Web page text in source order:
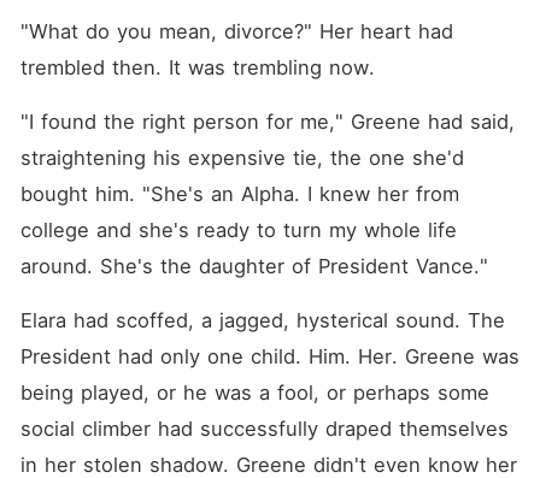
"What do you mean, divorce?" Her heart had
trembled then. It was trembling now.
"I found the right person for me," Greene had said,
straightening his expensive tie, the one she'd
bought him. "She's an Alpha. I knew her from
college and she's ready to turn my whole life
around. She's the daughter of President Vance."
Elara had scoffed, a jagged, hysterical sound. The
President had only one child. Him. Her. Greene was
being played, or he was a fool, or perhaps some
social climber had successfully draped themselves
in her stolen shadow. Greene didn't even know her